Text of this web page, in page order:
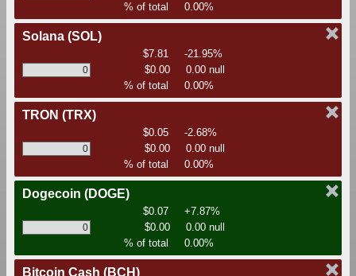
% of total
0.00%
Solana (SOL)
$7.81
-21.95%
$0.00
0.00 null
% of total
0.00%
TRON (TRX)
$0.05
-2.68%
$0.00
0.00 null
% of total
0.00%
Dogecoin (DOGE)
$0.07
+7.87%
$0.00
0.00 null
% of total
0.00%
Bitcoin Cash (BCH)